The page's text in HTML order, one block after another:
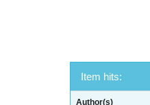
Item hits:
Author(s)